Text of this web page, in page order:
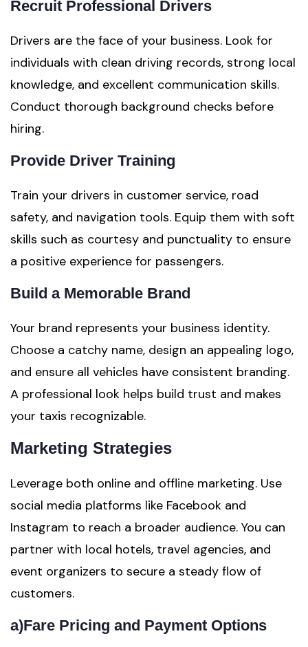
Recruit Professional Drivers
Drivers are the face of your business. Look for
individuals with clean driving records, strong local
knowledge, and excellent communication skills.
Conduct thorough background checks before
hiring.
Provide Driver Training
Train your drivers in customer service, road
safety, and navigation tools. Equip them with soft
skills such as courtesy and punctuality to ensure
a positive experience for passengers.
Build a Memorable Brand
Your brand represents your business identity.
Choose a catchy name, design an appealing logo,
and ensure all vehicles have consistent branding.
A professional look helps build trust and makes
your taxis recognizable.
Marketing Strategies
Leverage both online and offline marketing. Use
social media platforms like Facebook and
Instagram to reach a broader audience. You can
partner with local hotels, travel agencies, and
event organizers to secure a steady flow of
customers.
a)Fare Pricing and Payment Options